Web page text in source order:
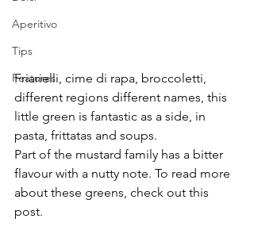
Aperitivo
Tips
Features
Friarielli, cime di rapa, broccoletti,
different regions different names, this
little green is fantastic as a side, in
pasta, frittatas and soups.
Part of the mustard family has a bitter
flavour with a nutty note. To read more
about these greens, check out this
post.